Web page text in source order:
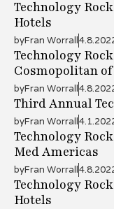
Technology
Hotels
byFran Worrall
Technology
Cosmopolitan of
byFran Worrall
Third Annual
byFran Worrall
Technology
Med Americas
byFran Worrall
Technology
Hotels